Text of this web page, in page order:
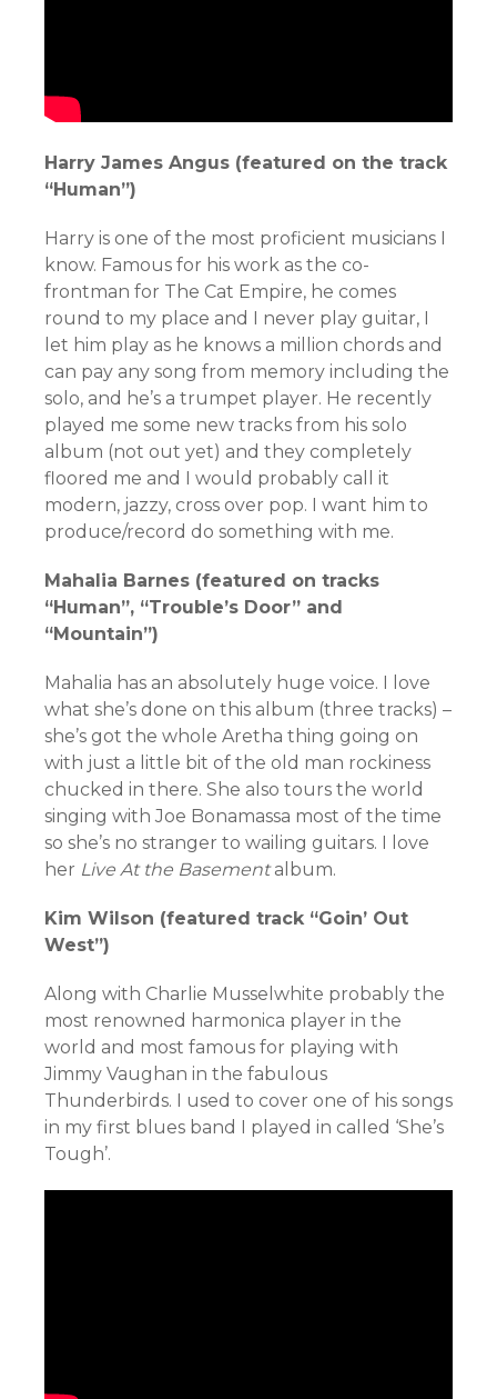
Harry James Angus (featured on the track
“Human”)
Harry is one of the most proficient musicians I
know. Famous for his work as the co-
frontman for The Cat Empire, he comes
round to my place and I never play guitar, I
let him play as he knows a million chords and
can pay any song from memory including the
solo, and he’s a trumpet player. He recently
played me some new tracks from his solo
album (not out yet) and they completely
floored me and I would probably call it
modern, jazzy, cross over pop. I want him to
produce/record do something with me.
Mahalia Barnes (featured on tracks
“Human”, “Trouble’s Door” and
“Mountain”)
Mahalia has an absolutely huge voice. I love
what she’s done on this album (three tracks) –
she’s got the whole Aretha thing going on
with just a little bit of the old man rockiness
chucked in there. She also tours the world
singing with Joe Bonamassa most of the time
so she’s no stranger to wailing guitars. I love
her Live At the Basementalbum.
Kim Wilson (featured track “Goin’ Out
West”)
Along with Charlie Musselwhite probably the
most renowned harmonica player in the
world and most famous for playing with
Jimmy Vaughan in the fabulous
Thunderbirds. I used to cover one of his songs
in my first blues band I played in called ‘She’s
Tough’.